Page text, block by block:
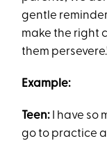
gentle
make the right
them
Example:
Teen: I have so
go to practice